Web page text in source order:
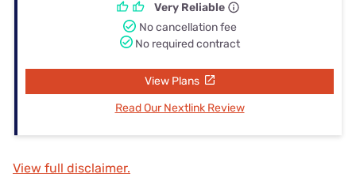
Very Reliable
No cancellation fee
No required contract
View Plans
Read Our Nextlink Review
View full disclaimer.